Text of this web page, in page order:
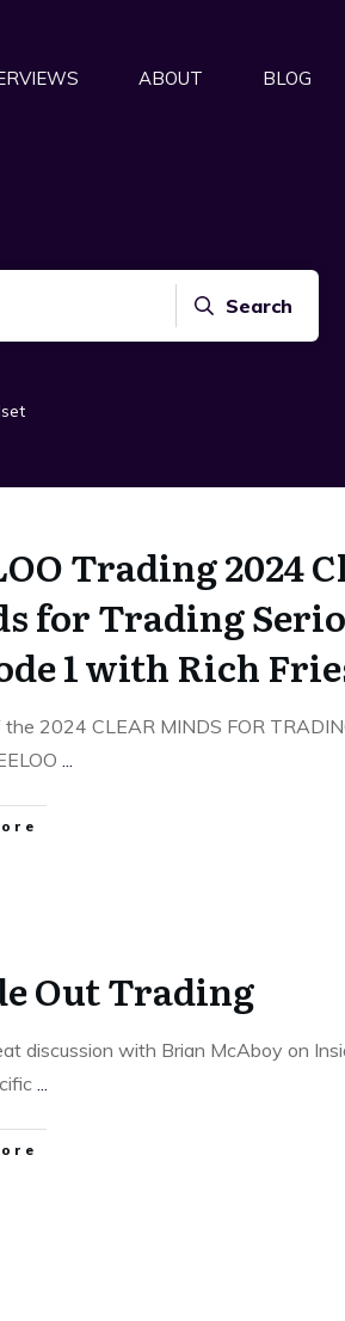
ABOUT BLOG
Search
Trading 2024
for Trading
1 with Rich
2024 CLEAR MINDS FOR
...
Out Trading
discussion with Brian McAboy on
...